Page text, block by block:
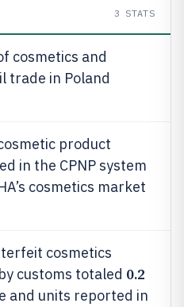
3 STATS
cosmetics and
trade in Poland
product
in the CPNP system
cosmetics market
cosmetics
customs totaled 0.2
and units reported in